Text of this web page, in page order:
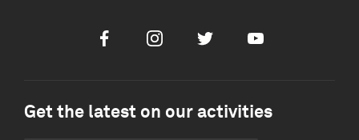
FacebookInstagramTwitter Youtube
Get the latest on our activities